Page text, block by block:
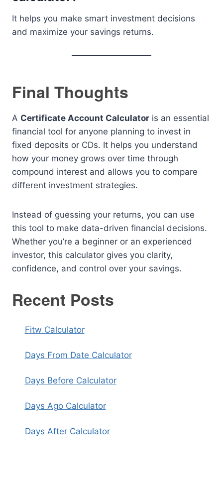
It helps you make smart investment decisions
and maximize your savings returns.
Final Thoughts
A Certificate Account Calculator is an essential
financial tool for anyone planning to invest in
fixed deposits or CDs. It helps you understand
how your money grows over time through
compound interest and allows you to compare
different investment strategies.
Instead of guessing your returns, you can use
this tool to make data-driven financial decisions.
Whether you’re a beginner or an experienced
investor, this calculator gives you clarity,
confidence, and control over your savings.
Recent Posts
Fitw Calculator
Days From Date Calculator
Days Before Calculator
Days Ago Calculator
Days After Calculator